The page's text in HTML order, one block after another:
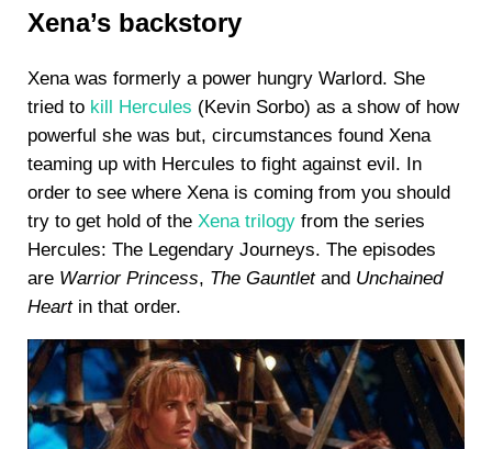
Xena’s backstory
Xena was formerly a power hungry Warlord. She
tried to kill Hercules (Kevin Sorbo) as a show of how
powerful she was but, circumstances found Xena
teaming up with Hercules to fight against evil. In
order to see where Xena is coming from you should
try to get hold of the Xena trilogyfrom the series
Hercules: The Legendary Journeys. The episodes
are Warrior Princess, The Gauntletand Unchained
Heartin that order.